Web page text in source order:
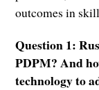
outcomes in
Question 1:
PDPM? And
technology to